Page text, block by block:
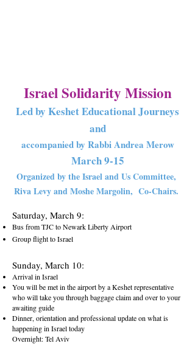
Israel Solidarity Mission
Led by Keshet Educational Journeys
and
accompanied by Rabbi Andrea Merow
March 9-15
Organized by the Israel and Us Committee,
Riva Levy and Moshe Margolin, Co-Chairs.
Saturday, March 9:
Bus from TJC to Newark Liberty Airport
Group flight to Israel
Sunday, March 10:
Arrival in Israel
You will be met in the airport by a Keshet representative
who will take you through baggage claim and over to your
awaiting guide
Dinner, orientation and professional update on what is
happening in Israel today
Overnight: Tel Aviv